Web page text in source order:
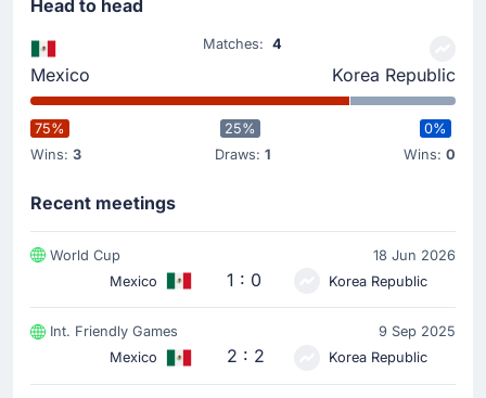
Head to head
Mexico
Matches:4
Korea Republic
75%
Wins: 3
25%
Draws: 1
0%
Wins: 0
Recent meetings
World Cup
18 Jun 2026
Mexico
1 : 0 Korea Republic
Int. Friendly Games
9 Sep 2025
Mexico
2 : 2 Korea Republic